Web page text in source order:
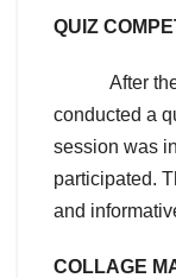
QUIZ
After the
conducted a
session was
participated.
and
COLLAGE